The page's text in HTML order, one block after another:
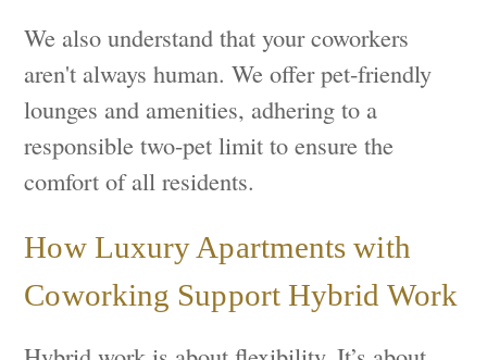
We also understand that your coworkers
aren't always human. We offer pet-friendly
lounges and amenities, adhering to a
responsible two-pet limit to ensure the
comfort of all residents.
How Luxury Apartments with
Coworking Support Hybrid Work